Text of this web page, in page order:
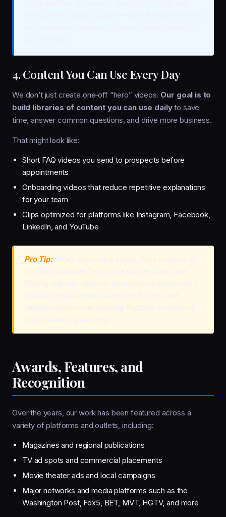
4. Content You Can Use Every Day
We don’t just create one‑off “hero” videos. Our goal is to
build libraries of content you can use dailyto save
time, answer common questions, and drive more business.
That might look like:
Short FAQ videos you send to prospects before
appointments
Onboarding videos that reduce repetitive explanations
for your team
Clips optimized for platforms like Instagram, Facebook,
LinkedIn, and YouTube
Pro Tip:When planning a shoot, think in terms of
Awards, Features, and
Recognition
Over the years, our work has been featured across a
variety of platforms and outlets, including:
Magazines and regional publications
TV ad spots and commercial placements
Movie theater ads and local campaigns
Major networks and media platforms such as the
Washington Post, Fox5, BET, MVT, HGTV, and more